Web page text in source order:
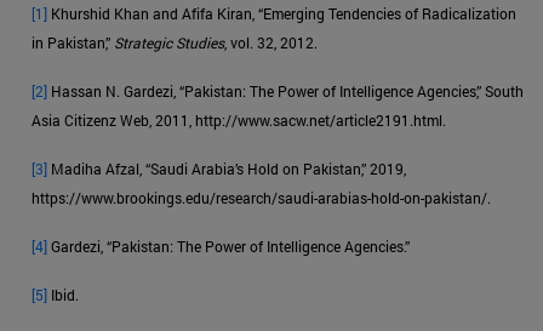
[1] Khurshid Khan and Afifa Kiran, “Emerging Tendencies of Radicalization
in Pakistan,” Strategic Studies, vol. 32, 2012.
[2] Hassan N. Gardezi, “Pakistan: The Power of Intelligence Agencies,” South
Asia Citizenz Web, 2011, http://www.sacw.net/article2191.html.
[3] Madiha Afzal, “Saudi Arabia’s Hold on Pakistan,” 2019,
https://www.brookings.edu/research/saudi-arabias-hold-on-pakistan/.
[4]Gardezi, “Pakistan: The Power of Intelligence Agencies.”
[5] Ibid.